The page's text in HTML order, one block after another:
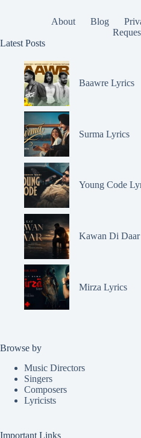
About Blog
Latest Posts
Baawre Lyrics
Surma Lyrics
Young Code
Kawan Di
Mirza Lyrics
Browse by
Music Directors
Singers
Composers
Lyricists
Important Links